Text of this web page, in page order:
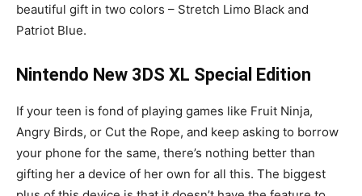
beautiful gift in two colors – Stretch Limo Black and
Patriot Blue.
Nintendo New 3DS XL Special Edition
If your teen is fond of playing games like Fruit Ninja,
Angry Birds, or Cut the Rope, and keep asking to borrow
your phone for the same, there’s nothing better than
gifting her a device of her own for all this. The biggest